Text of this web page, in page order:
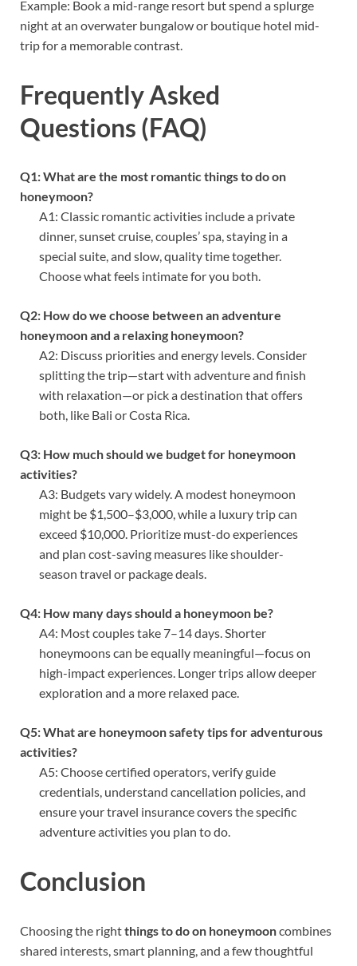
Example: Book a mid-range resort but spend a splurge
night at an overwater bungalow or boutique hotel mid-
trip for a memorable contrast.
Frequently Asked
Questions (FAQ)
Q1: What are the most romantic things to do on
honeymoon?
A1: Classic romantic activities include a private
dinner, sunset cruise, couples’ spa, staying in a
special suite, and slow, quality time together.
Choose what feels intimate for you both.
Q2: How do we choose between an adventure
honeymoon and a relaxing honeymoon?
A2: Discuss priorities and energy levels. Consider
splitting the trip—start with adventure and finish
with relaxation—or pick a destination that offers
both, like Bali or Costa Rica.
Q3: How much should we budget for honeymoon
activities?
A3: Budgets vary widely. A modest honeymoon
might be $1,500–$3,000, while a luxury trip can
exceed $10,000. Prioritize must-do experiences
and plan cost-saving measures like shoulder-
season travel or package deals.
Q4: How many days should a honeymoon be?
A4: Most couples take 7–14 days. Shorter
honeymoons can be equally meaningful—focus on
high-impact experiences. Longer trips allow deeper
exploration and a more relaxed pace.
Q5: What are honeymoon safety tips for adventurous
activities?
A5: Choose certified operators, verify guide
credentials, understand cancellation policies, and
ensure your travel insurance covers the specific
adventure activities you plan to do.
Conclusion
Choosing the rightthings to do on honeymooncombines
shared interests, smart planning, and a few thoughtful